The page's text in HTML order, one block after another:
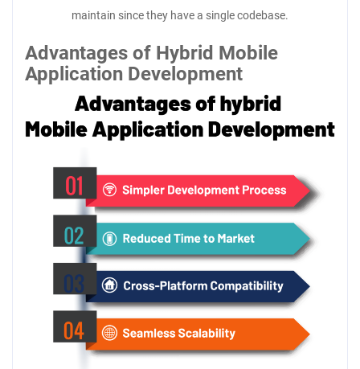
maintain since they have a single codebase.
Advantages of Hybrid Mobile
Application Development